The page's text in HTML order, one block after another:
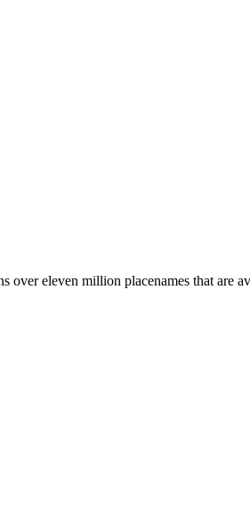
over eleven million placenames that are